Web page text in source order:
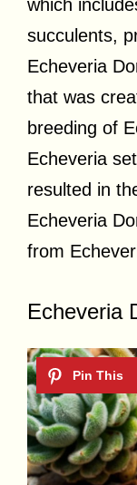
which
succulents,
Echeveria
that was
breeding of
Echeveria
resulted in
Echeveria
from
Echeveria